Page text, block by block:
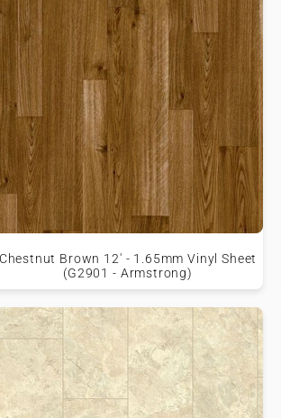
Chestnut Brown 12' - 1.65mm Vinyl Sheet
(G2901 - Armstrong)